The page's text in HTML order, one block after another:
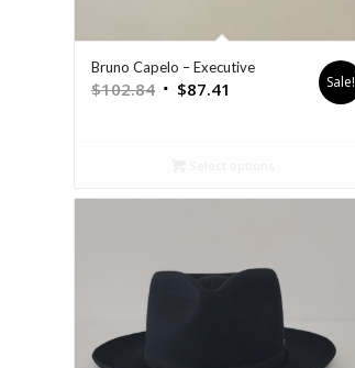
Bruno Capelo – Executive
$102.84 $87.41 Sale!